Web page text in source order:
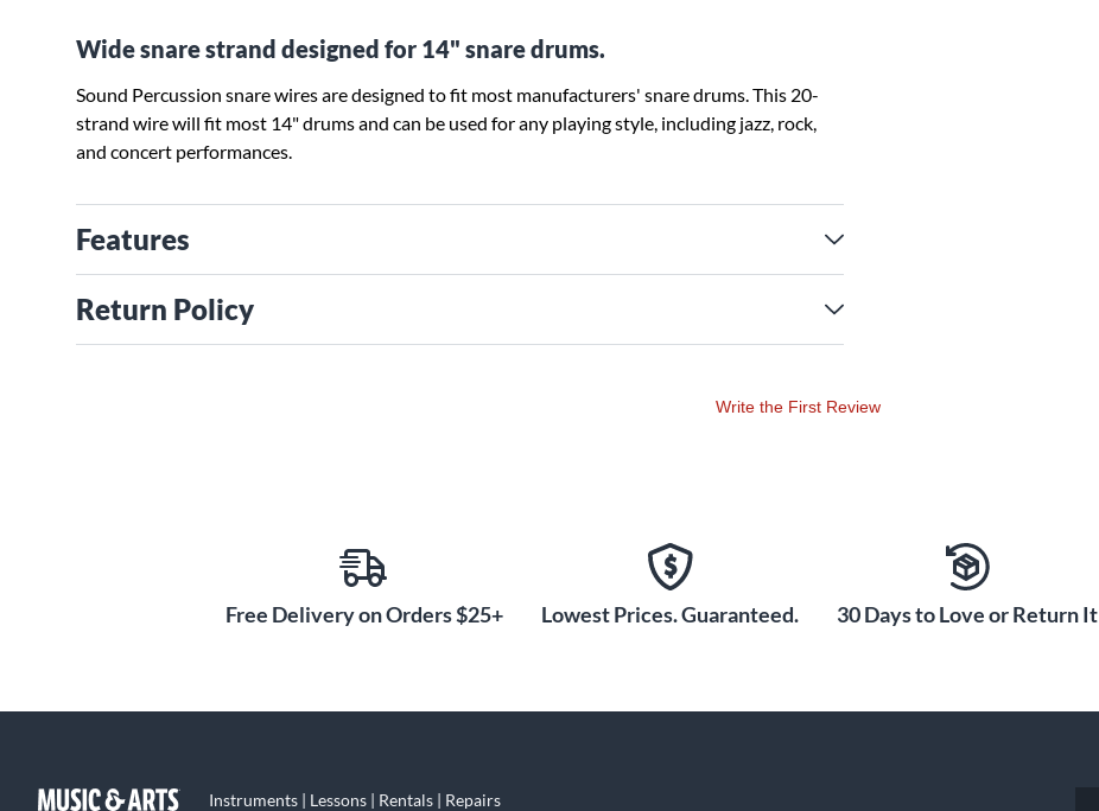
Wide snare strand designed for 14" snare drums.
Sound Percussion snare wires are designed to fit most manufacturers' snare drums. This 20-
strand wire will fit most 14" drums and can be used for any playing style, including jazz, rock,
and concert performances.
Features
Return Policy
Write the First Review
Free Delivery on Orders $25+ Lowest Prices. Guaranteed. 30 Days to Love or Return It
Instruments | Lessons | Rentals | Repairs